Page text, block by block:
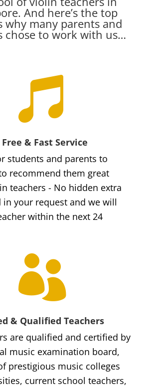
And here’s the top
why many parents and
chose to work with us…

& Fast Service
students and parents to
recommend them great
teachers - No hidden extra
in your request and we will
within the next 24

& Qualified Teachers
are qualified and certified by
music examination board,
prestigious music colleges
current school teachers,